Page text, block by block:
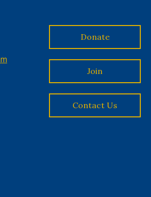
Donate
Join
Contact Us